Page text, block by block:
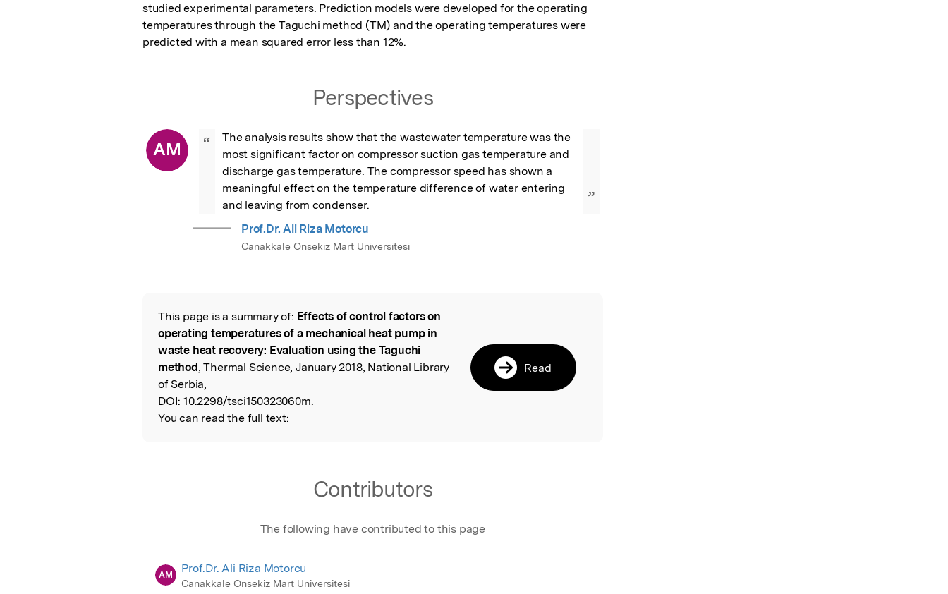
studied experimental parameters. Prediction models were developed for the operating
temperatures through the Taguchi method (TM) and the operating temperatures were
predicted with a mean squared error less than 12%.
Perspectives
AM “
The analysis results show that the wastewater temperature was the
most significant factor on compressor suction gas temperature and
discharge gas temperature. The compressor speed has shown a
meaningful effect on the temperature difference of water entering
and leaving from condenser.
”
Prof.Dr. Ali Riza Motorcu
Canakkale Onsekiz Mart Universitesi
Read the Original
This page is a summary of: Effects of control factors on
operating temperatures of a mechanical heat pump in
waste heat recovery: Evaluation using the Taguchi
method, Thermal Science, January 2018, National Library
of Serbia,
DOI: 10.2298/tsci150323060m.
You can read the full text:
Read
Contributors
The following have contributed to this page
AM Prof.Dr. Ali Riza Motorcu
Canakkale Onsekiz Mart Universitesi